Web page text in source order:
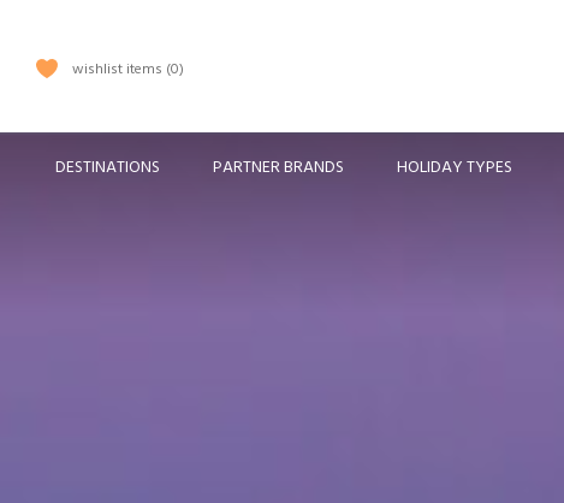
wishlist items 0
DESTINATIONS PARTNER BRANDS HOLIDAY TYPES